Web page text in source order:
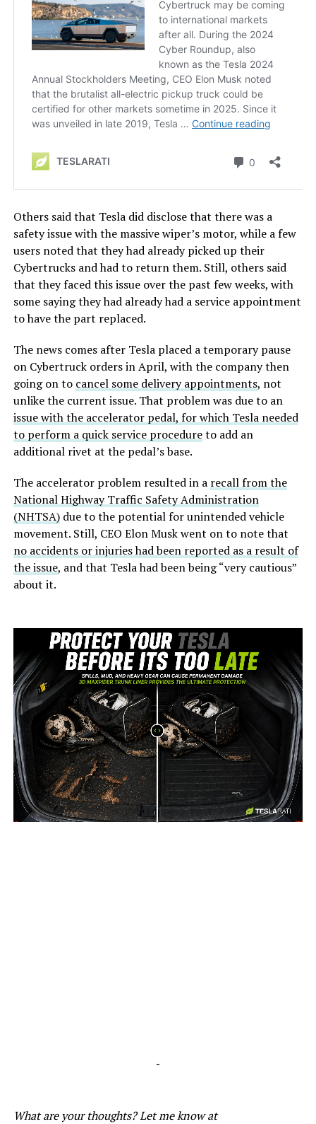
Others said that Tesla did disclose that there was a
safety issue with the massive wiper’s motor, while a few
users noted that they had already picked up their
Cybertrucks and had to return them. Still, others said
that they faced this issue over the past few weeks, with
some saying they had already had a service appointment
to have the part replaced.
The news comes after Tesla placed a temporary pause
on Cybertruck orders in April, with the company then
going on to cancel some delivery appointments, not
unlike the current issue. That problem was due to an
issue with the accelerator pedal, for which Tesla needed
to perform a quick service procedureto add an
additional rivet at the pedal’s base.
The accelerator problem resulted in a recall from the
National Highway Traffic Safety Administration
(NHTSA)due to the potential for unintended vehicle
movement. Still, CEO Elon Musk went on to note that
no accidents or injuries had been reported as a result of
the issue, and that Tesla had been being “very cautious”
about it.
-
-
What are your thoughts? Let me know at